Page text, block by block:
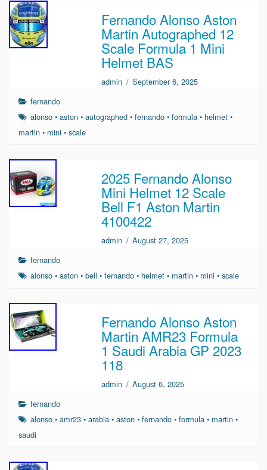
Fernando Alonso Aston
Martin Autographed 12
Scale Formula 1 Mini
Helmet BAS
admin / September 6, 2025
fernando
alonso •aston •autographed •fernando •formula •helmet •
martin • mini • scale
2025 Fernando Alonso
Mini Helmet 12 Scale
Bell F1 Aston Martin
4100422
admin / August 27, 2025
fernando
alonso •aston •bell •fernando •helmet • martin • mini •scale
Fernando Alonso Aston
Martin AMR23 Formula
1 Saudi Arabia GP 2023
118
admin / August 6, 2025
fernando
alonso •amr23 •arabia •aston •fernando •formula • martin •
saudi